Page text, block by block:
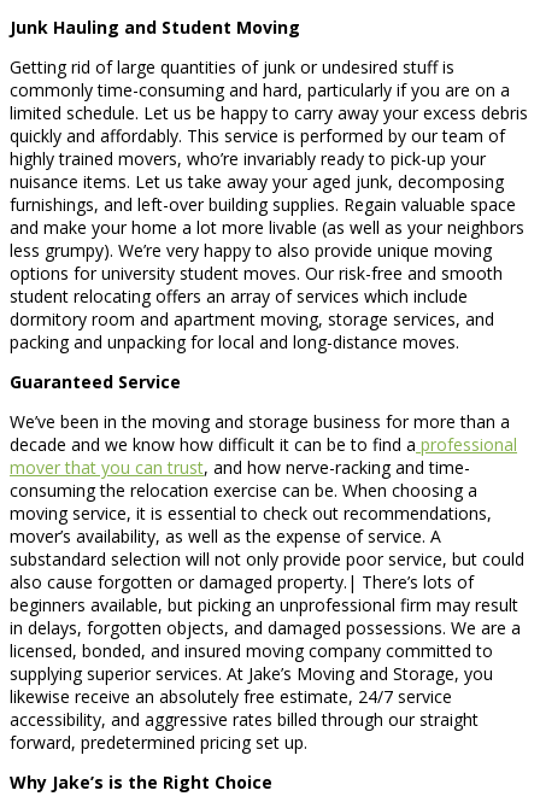
Junk Hauling and Student Moving
Getting rid of large quantities of junk or undesired stuff is
commonly time-consuming and hard, particularly if you are on a
limited schedule. Let us be happy to carry away your excess debris
quickly and affordably. This service is performed by our team of
highly trained movers, who’re invariably ready to pick-up your
nuisance items. Let us take away your aged junk, decomposing
furnishings, and left-over building supplies. Regain valuable space
and make your home a lot more livable (as well as your neighbors
less grumpy). We’re very happy to also provide unique moving
options for university student moves. Our risk-free and smooth
student relocating offers an array of services which include
dormitory room and apartment moving, storage services, and
packing and unpacking for local and long-distance moves.
Guaranteed Service
We’ve been in the moving and storage business for more than a
decade and we know how difficult it can be to find a professional
mover that you can trust, and how nerve-racking and time-
consuming the relocation exercise can be. When choosing a
moving service, it is essential to check out recommendations,
mover’s availability, as well as the expense of service. A
substandard selection will not only provide poor service, but could
also cause forgotten or damaged property.| There’s lots of
beginners available, but picking an unprofessional firm may result
in delays, forgotten objects, and damaged possessions. We are a
licensed, bonded, and insured moving company committed to
supplying superior services. At Jake’s Moving and Storage, you
likewise receive an absolutely free estimate, 24/7 service
accessibility, and aggressive rates billed through our straight
forward, predetermined pricing set up.
Why Jake’s is the Right Choice